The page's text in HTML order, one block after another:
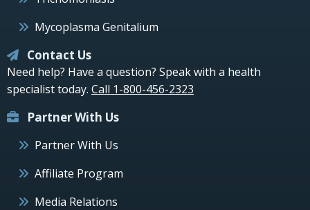
Mycoplasma Genitalium
Contact Us
Need help? Have a question? Speak with a health
specialist today. Call 1-800-456-2323
Partner With Us
Partner With Us
Affiliate Program
Media Relations